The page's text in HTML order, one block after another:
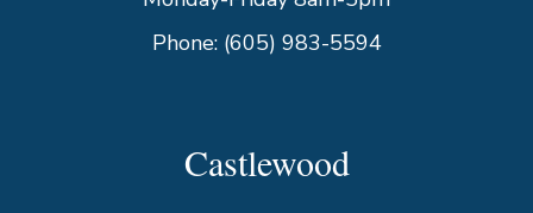
Phone: (605) 983-5594
Castlewood